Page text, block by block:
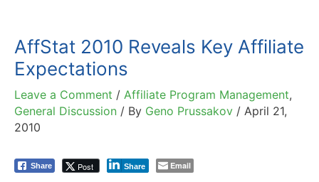
AffStat 2010 Reveals Key Affiliate
Expectations
Leave a Comment / Affiliate Program Management,
General Discussion / By Geno Prussakov / April 21,
2010
Share Post Share Email